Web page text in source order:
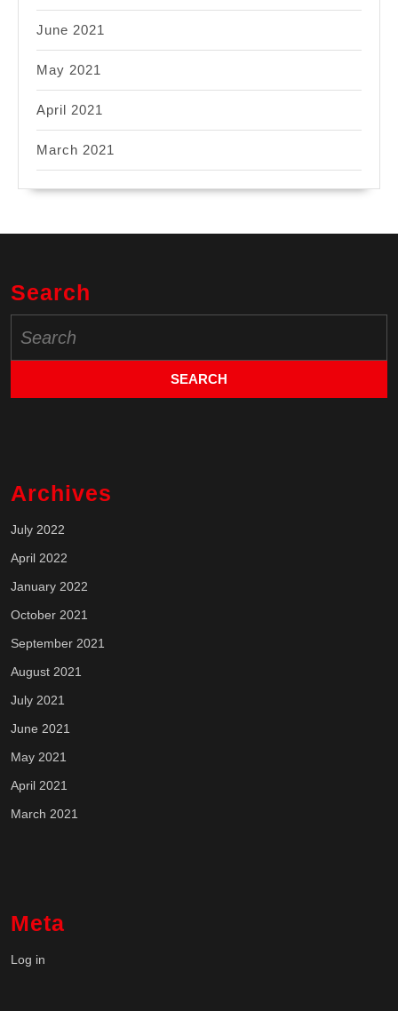
June 2021
May 2021
April 2021
March 2021
Search
for:
Archives
July 2022
April 2022
January 2022
October 2021
September 2021
August 2021
July 2021
June 2021
May 2021
April 2021
March 2021
Meta
Log in